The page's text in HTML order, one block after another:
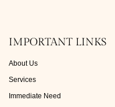
IMPORTANT LINKS
About Us
Services
Immediate Need